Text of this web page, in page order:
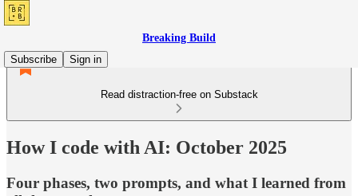
Breaking Build
Subscribe
Sign in
Read distraction-free on Substack
How I code with AI: October 2025
Four phases, two prompts, and what I learned from